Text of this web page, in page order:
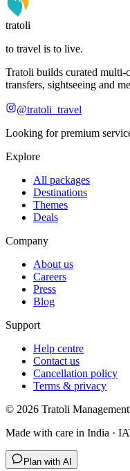
tratoli
to travel is to live.
Tratoli builds curated
transfers, sightseeing and
@tratoli_travel
Looking for premium
Explore
All packages
Destinations
Themes
Deals
Company
About us
Careers
Press
Blog
Support
Help centre
Contact us
Cancellation policy
Terms & privacy
© 2026 Tratoli
Made with care in India ·
Plan with AI